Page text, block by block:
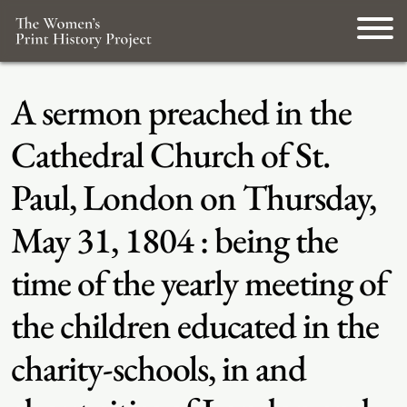
A sermon preached in the
Cathedral Church of St.
Paul, London on Thursday,
May 31, 1804 : being the
time of the yearly meeting of
the children educated in the
charity-schools, in and